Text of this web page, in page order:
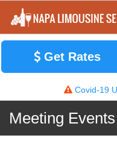
Get Rates
Covid-19
Meeting Events